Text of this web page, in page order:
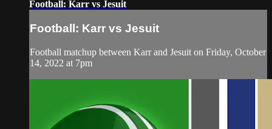
Football: Karr vs Jesuit
Football: Karr vs Jesuit
Football matchup between Karr and Jesuit on Friday, October
14, 2022 at 7pm